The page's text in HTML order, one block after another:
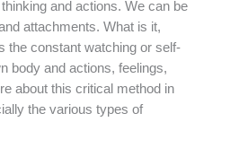
and actions. We can be
attachments. What is it,
the constant watching or self-
body and actions, feelings,
about this critical method in
the various types of